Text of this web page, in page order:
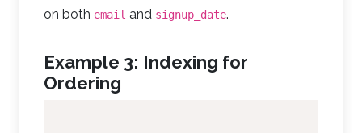
on both email and signup_date.
Example 3: Indexing for
Ordering